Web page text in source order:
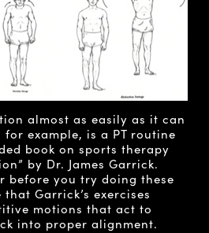
almost as easily as it can
example, is a PT routine
book on sports therapy
by Dr. James Garrick.
before you try doing these
that Garrick’s exercises
motions that act to
into proper alignment.